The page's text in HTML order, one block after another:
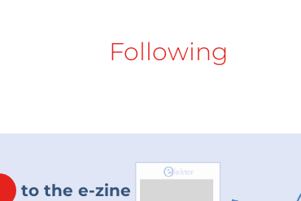
Following
to the e-zine